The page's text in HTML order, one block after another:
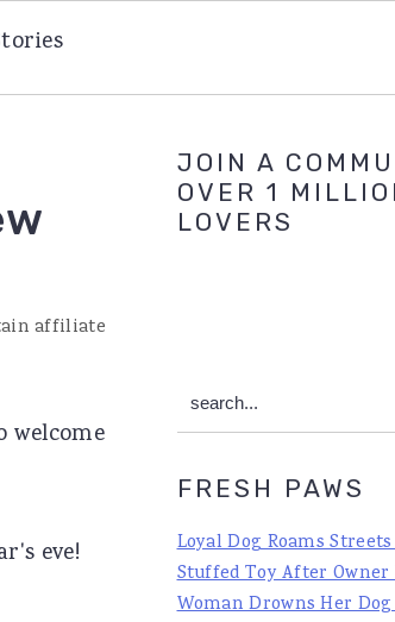
affiliate
welcome
eve!
Sidebar
JOIN A
OVER 1
LOVERS
FRESH PAWS
Loyal Dog Roams
Stuffed Toy After Owner
Woman Drowns Her